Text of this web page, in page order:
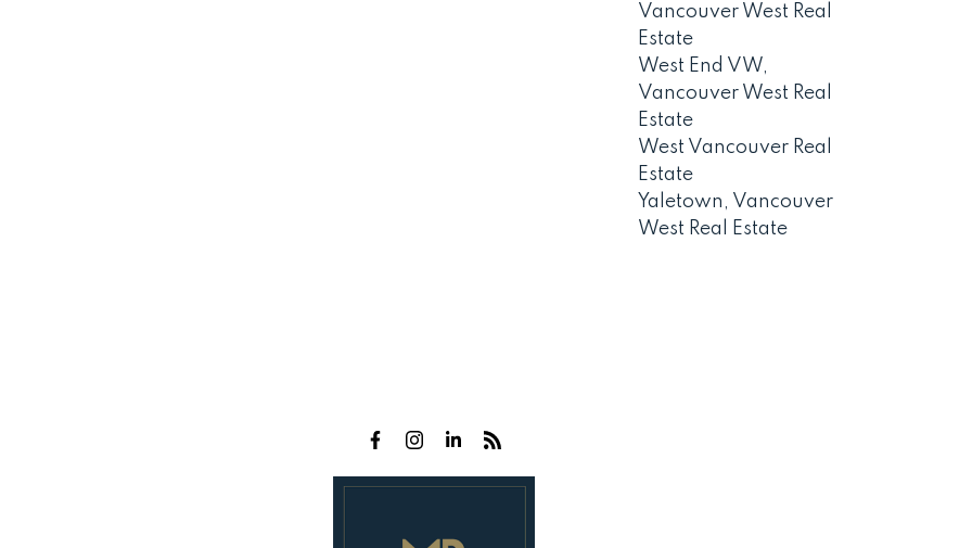
Vancouver West Real
Estate
West End VW,
Vancouver West Real
Estate
West Vancouver Real
Estate
Yaletown, Vancouver
West Real Estate